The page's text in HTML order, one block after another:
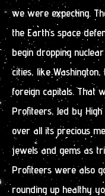
we were expecting.
the Earth’s space
begin dropping
cities, like
foreign capitals. That
Profiteers, led by
over all its precious
jewels and gems as
Profiteers were also
rounding up healthy